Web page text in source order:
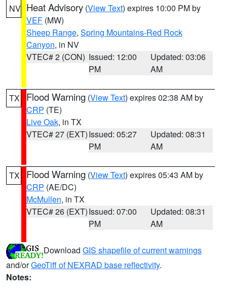
NV Heat Advisory (View Text) expires 10:00 PM by
VEF (MW)
Sheep Range, Spring Mountains-Red Rock
Canyon, in NV
VTEC# 2 (CON) Issued: 12:00
PM
Updated: 03:06
AM
TX Flood Warning (View Text) expires 02:38 AM by
CRP (TE)
Live Oak, in TX
VTEC# 27 (EXT)Issued: 05:27
PM
Updated: 08:31
AM
TX Flood Warning (View Text) expires 05:43 AM by
CRP (AE/DC)
McMullen, in TX
VTEC# 26 (EXT)Issued: 07:00
PM
Updated: 08:31
AM
Download GIS shapefile of current warnings
and/orGeoTiff of NEXRAD base reflectivity.
Notes: